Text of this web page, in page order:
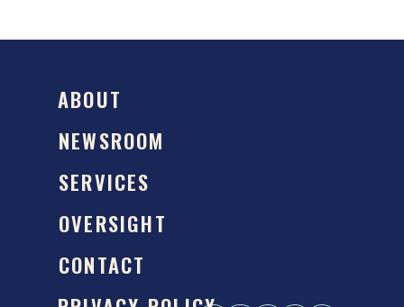
ABOUT
NEWSROOM
SERVICES
OVERSIGHT
CONTACT